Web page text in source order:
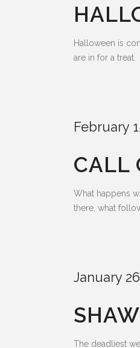
Halloween is
are in for a
February
CALL
What happens
there, what
January
The deadliest